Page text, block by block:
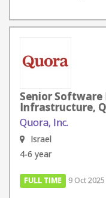
Senior Software
Infrastructure,
Quora, Inc.
Israel
4-6 year
FULL TIME 9 Oct 2025